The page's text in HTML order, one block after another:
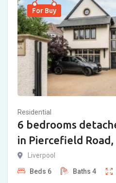
For Buy
Residential
6 bedrooms
in Piercefield
Liverpool
Beds 6 Baths 4